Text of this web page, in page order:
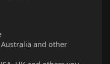
Australia and other